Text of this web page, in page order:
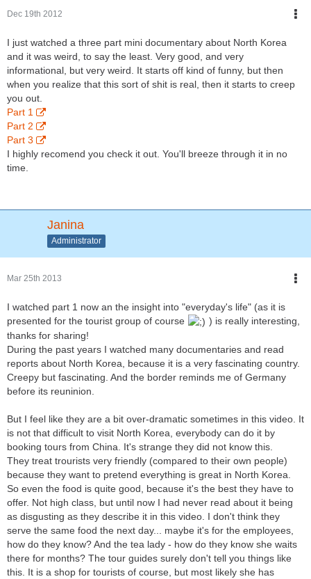
Dec 19th 2012
I just watched a three part mini documentary about North Korea
and it was weird, to say the least. Very good, and very
informational, but very weird. It starts off kind of funny, but then
when you realize that this sort of shit is real, then it starts to creep
you out.
Part 1
Part 2
Part 3
I highly recomend you check it out. You'll breeze through it in no
time.
Janina
Administrator
Mar 25th 2013
I watched part 1 now an the insight into "everyday's life" (as it is
presented for the tourist group of course
) is really interesting,
thanks for sharing!
During the past years I watched many documentaries and read
reports about North Korea, because it is a very fascinating country.
Creepy but fascinating. And the border reminds me of Germany
before its reuninion.
But I feel like they are a bit over-dramatic sometimes in this video. It
is not that difficult to visit North Korea, everybody can do it by
booking tours from China. It's strange they did not know this.
They treat trourists very friendly (compared to their own people)
because they want to pretend everything is great in North Korea.
So even the food is quite good, because it's the best they have to
offer. Not high class, but until now I had never read about it being
as disgusting as they describe it in this video. I don't think they
serve the same food the next day... maybe it's for the employees,
how do they know? And the tea lady - how do they know she waits
there for months? The tour guides surely don't tell you things like
this. It is a shop for tourists of course, but most likely she has